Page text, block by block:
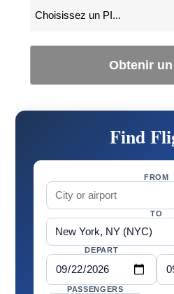
Obtenir
Find
FROM
TO
DEPART
PASSENGERS